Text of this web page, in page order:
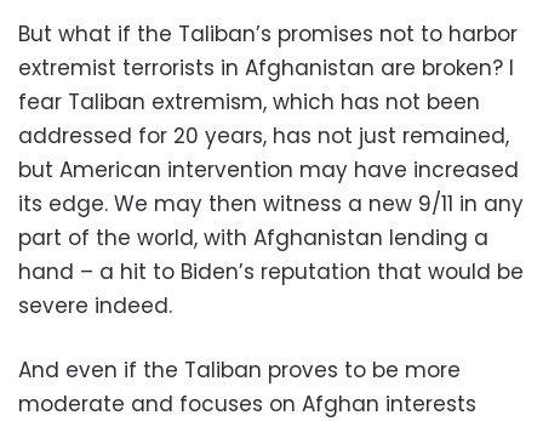
But what if the Taliban’s promises not to harbor
extremist terrorists in Afghanistan are broken? I
fear Taliban extremism, which has not been
addressed for 20 years, has not just remained,
but American intervention may have increased
its edge. We may then witness a new 9/11 in any
part of the world, with Afghanistan lending a
hand – a hit to Biden’s reputation that would be
severe indeed.
And even if the Taliban proves to be more
moderate and focuses on Afghan interests